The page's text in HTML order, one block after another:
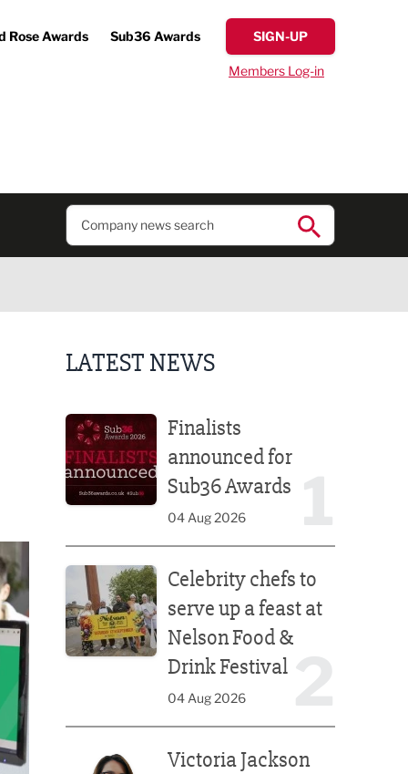
Rose Awards Sub36 Awards SIGN-UP
Members Log-in
LATEST NEWS
Finalists
announced for
Sub36 Awards
04 Aug 2026
Celebrity chefs to
serve up a feast at
Nelson Food &
Drink Festival
04 Aug 2026
Victoria Jackson